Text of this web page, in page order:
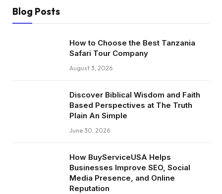
Blog Posts
How to Choose the Best Tanzania
Safari Tour Company
August 3, 2026
Discover Biblical Wisdom and Faith
Based Perspectives at The Truth
Plain An Simple
June 30, 2026
How BuyServiceUSA Helps
Businesses Improve SEO, Social
Media Presence, and Online
Reputation